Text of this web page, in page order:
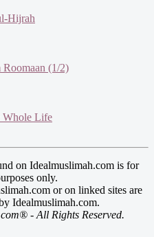
Hijrah
Roomaan (1/2)
Whole Life
on Idealmuslimah.com is for
only.
or on linked sites are
Idealmuslimah.com.
- All Rights Reserved.